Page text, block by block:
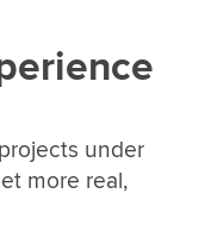
under
more real,